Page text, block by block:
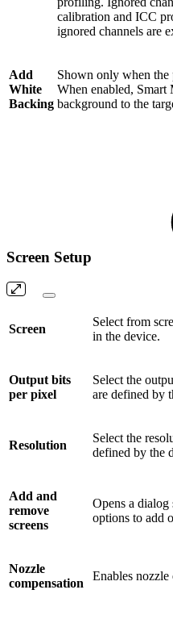
calibration and ICC
ignored channels are
Add
White
Backing
Shown only when
When enabled, Smart
background to the
Screen Setup
Screen
Select from
in the device.
Output bits
per pixel
Select the
are defined by
Resolution
Select the
defined by the
Add and
remove
screens
Opens a
options to add
Nozzle
compensation
Enables nozzle